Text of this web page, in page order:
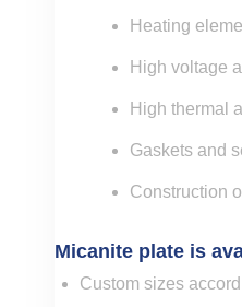
Heating
High voltage
High thermal
Gaskets and
Construction
Micanite plate is
Custom sizes